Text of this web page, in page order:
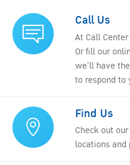
Call Us
At Call Center
Or fill our
we’ll have
to respond to
Find Us
Check out
locations and